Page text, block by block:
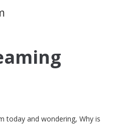
Netflix Streaming Issues
today and wondering, Why is